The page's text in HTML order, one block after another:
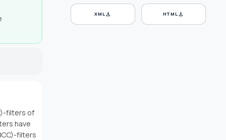
filters of
have
filters
XMLdownload HTMLdownload